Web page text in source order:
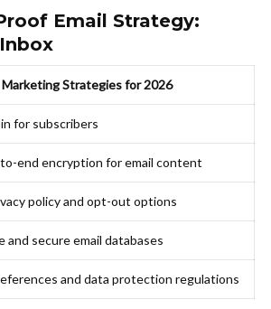
Email Strategy:
Marketing Strategies for 2026
for subscribers
end encryption for email content
policy and opt-out options
and secure email databases
and data protection regulations